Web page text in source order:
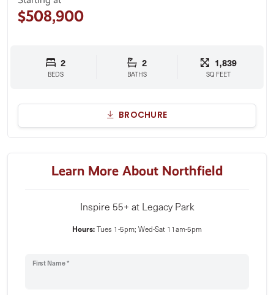
$508,900
2
BEDS
2
BATHS
1,839
SQ FEET
BROCHURE
Learn More About Northfield
Inspire 55+ at Legacy Park
Hours:Tues 1-5pm; Wed-Sat 11am-5pm
First Name *